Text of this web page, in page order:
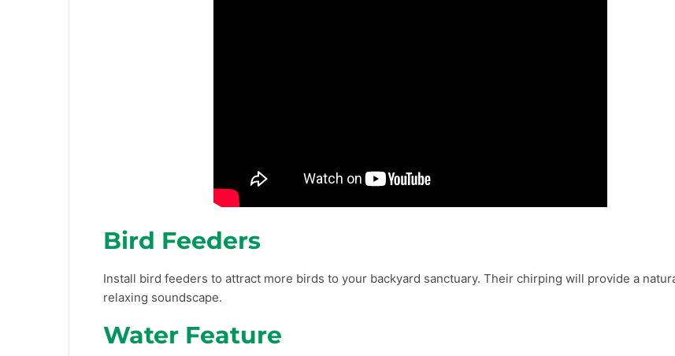
Bird Feeders
Install bird feeders to attract more birds to your backyard sanctuary. Their chirping will provide a
relaxing soundscape.
Water Feature